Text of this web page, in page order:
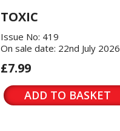
TOXIC
Issue No: 419
On sale date: 22nd July 2026
£7.99
ADD TO BASKET